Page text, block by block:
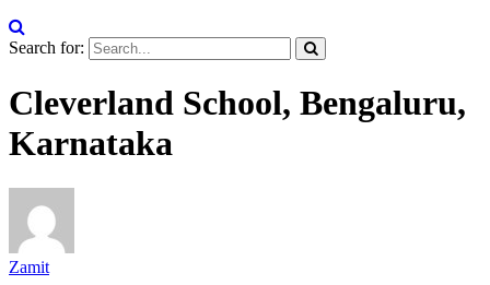
Search for:
Cleverland School, Bengaluru,
Karnataka
Zamit